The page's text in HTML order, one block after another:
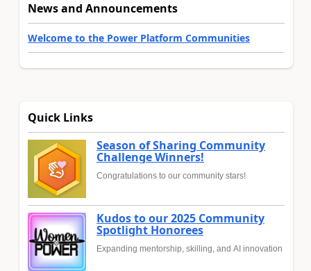
News and Announcements
Welcome to the Power Platform Communities
Quick Links
Season of Sharing Community
Challenge Winners!
Congratulations to our community stars!
Kudos to our 2025 Community
Spotlight Honorees
Expanding mentorship, skilling, and AI innovation